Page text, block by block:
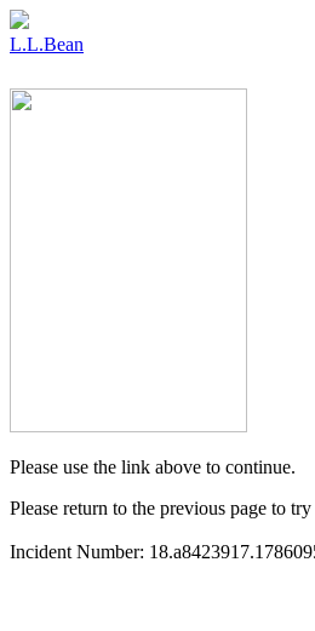
L.L.Bean
Please use the link above to continue.
Please return to the previous page to
Incident Number: